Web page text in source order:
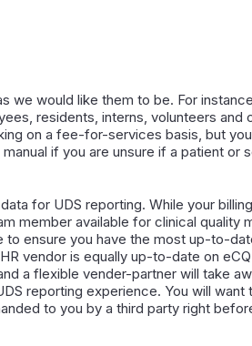
we would like them to be. For
residents, interns, volunteers and
on a fee-for-services basis, but
if you are unsure if a patient or
for UDS reporting. While your
member available for clinical quality
to ensure you have the most up-to-
vendor is equally up-to-date on
a flexible vender-partner will take
reporting experience. You will
to you by a third party right